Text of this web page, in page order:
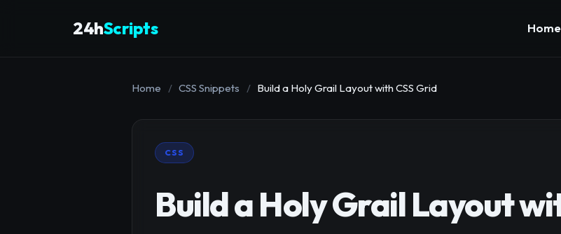
24hScripts Home
Home / CSS Snippets / Build a Holy Grail Layout with CSS Grid
CSS
Build a Holy Grail Layout